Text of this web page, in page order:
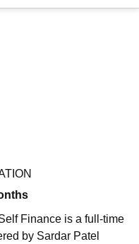
College
and Design
Finance is a full-time
by Sardar Patel